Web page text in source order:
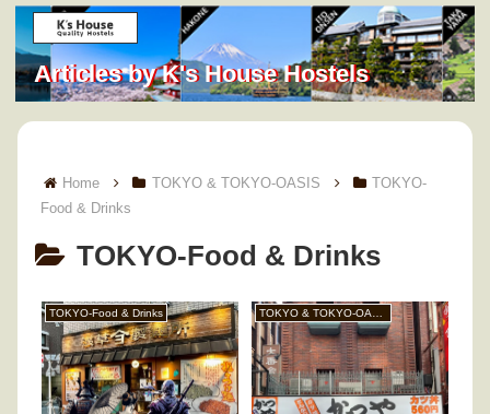
Articles by K's House Hostels
Home TOKYO & TOKYO-OASIS
TOKYO-
Food & Drinks
TOKYO-Food & Drinks
TOKYO-Food & Drinks TOKYO & TOKYO-OASIS